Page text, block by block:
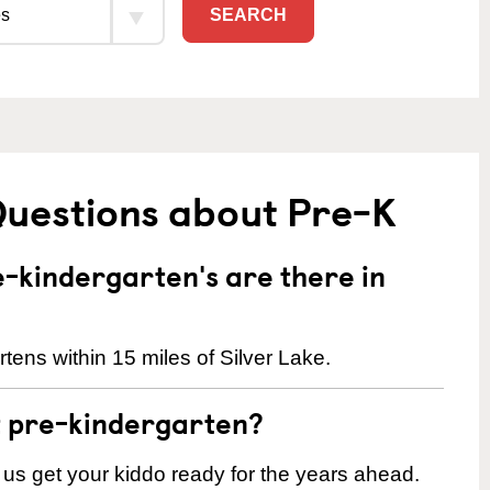
SEARCH
about Pre-K
kindergarten's are there in
within 15 miles of Silver Lake.
pre-kindergarten?
get your kiddo ready for the years ahead.